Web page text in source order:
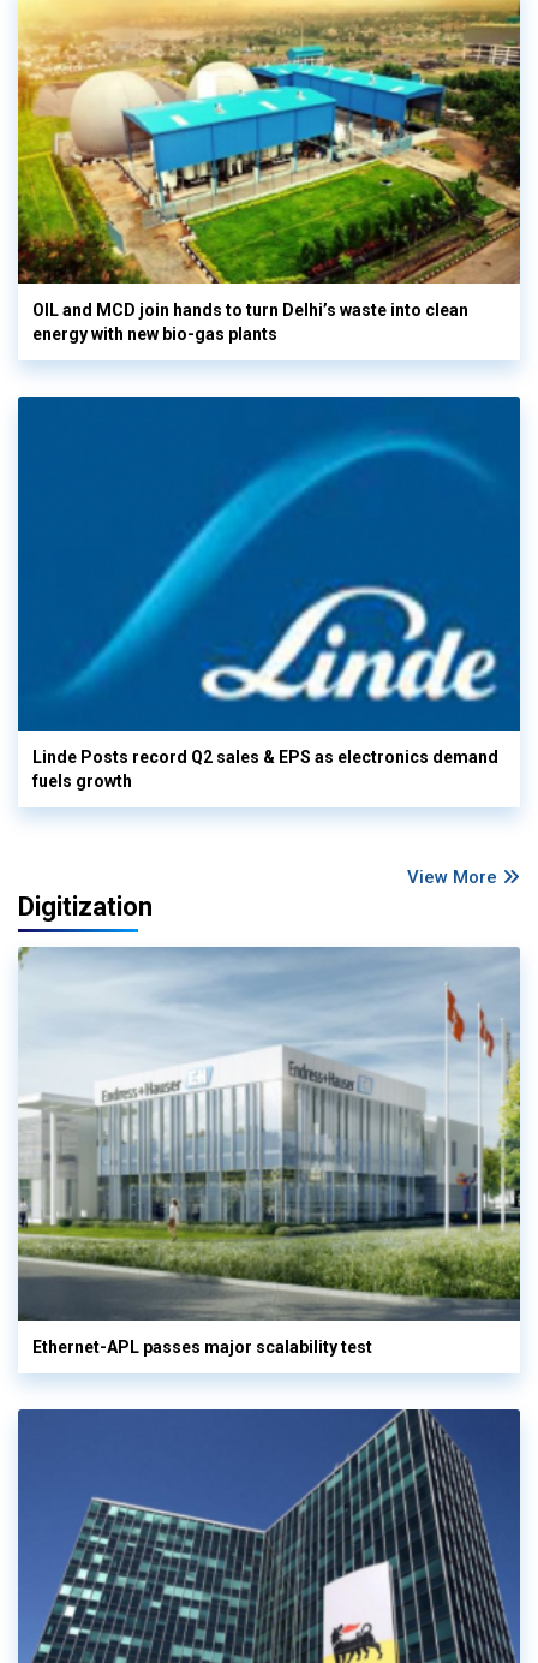
OIL and MCD join hands to turn Delhi’s waste into clean
energy with new bio-gas plants
Linde Posts record Q2 sales & EPS as electronics demand
fuels growth
View More
Digitization
Ethernet-APL passes major scalability test